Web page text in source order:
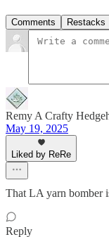
Comments Restacks
Remy A Crafty
May 19, 2025
Liked by ReRe
That LA yarn bomber
Reply